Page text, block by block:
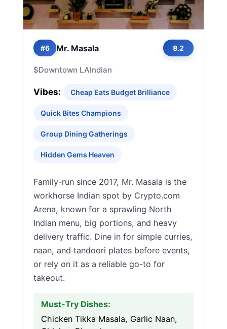
#6 Mr. Masala 8.2
$Downtown LAIndian
Vibes: Cheap Eats Budget Brilliance
Quick Bites Champions
Group Dining Gatherings
Hidden Gems Heaven
Family-run since 2017, Mr. Masala is the
workhorse Indian spot by Crypto.com
Arena, known for a sprawling North
Indian menu, big portions, and heavy
delivery traffic. Dine in for simple curries,
naan, and tandoori plates before events,
or rely on it as a reliable go-to for
takeout.
Must-Try Dishes:
Chicken Tikka Masala, Garlic Naan,